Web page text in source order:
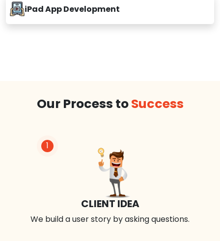
iPad App Development
Our Process toSuccess
1
CLIENT IDEA
We build a user story by asking questions.